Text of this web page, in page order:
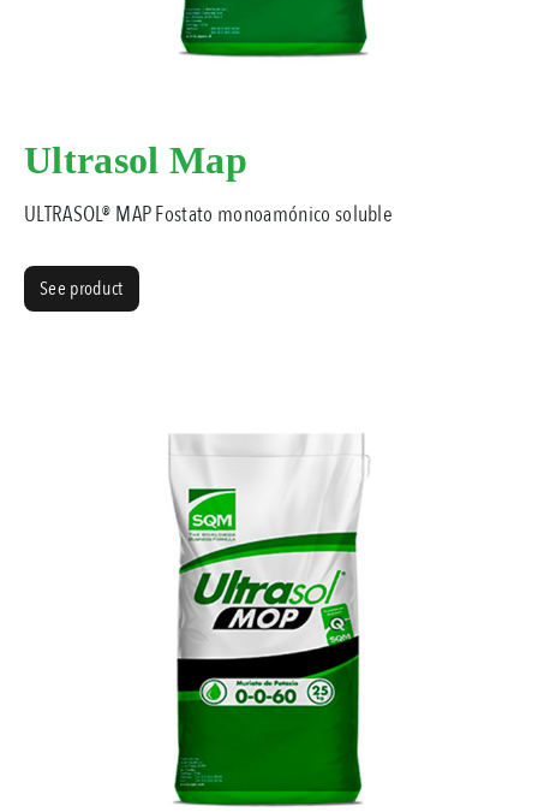
Ultrasol Map
ULTRASOL® MAP Fostato monoamónico soluble
See product